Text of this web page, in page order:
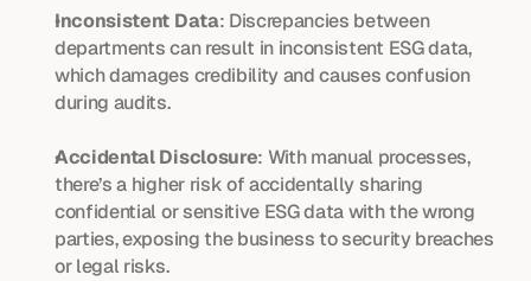
Inconsistent Data: Discrepancies between
departments can result in inconsistent ESG data,
which damages credibility and causes confusion
during audits.
Accidental Disclosure: With manual processes,
there’s a higher risk of accidentally sharing
confidential or sensitive ESG data with the wrong
parties, exposing the business to security breaches
or legal risks.